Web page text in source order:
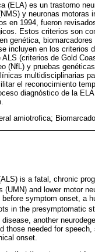
(ELA) es un trastorno
y neuronas
en 1994, fueron
Estos criterios son
genética,
incluyen en los criterios
(criterios de Gold
(NfL) y pruebas
multidisciplinarias
el reconocimiento
diagnóstico de la
amiotrofica;
is a fatal, chronic
(UMN) and lower motor
symptom onset, a
in the presymptomatic
another
those needed for
onset.